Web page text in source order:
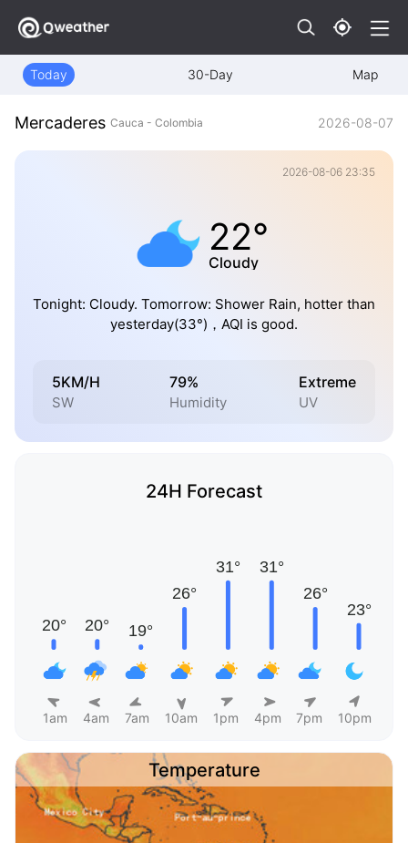
Today 30-Day Map
Mercaderes Cauca - Colombia 2026-08-07
2026-08-06 23:35
22°
Cloudy
Tonight: Cloudy. Tomorrow: Shower Rain, hotter than
yesterday(33°)，AQI is good.
5KM/H
SW
79%
Humidity
Extreme
UV
24H Forecast
1am 4am 7am 10am 1pm 4pm 7pm 10pm
Temperature